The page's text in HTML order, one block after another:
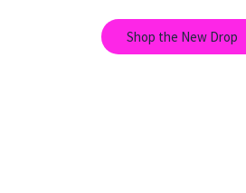
Shop the New Drop